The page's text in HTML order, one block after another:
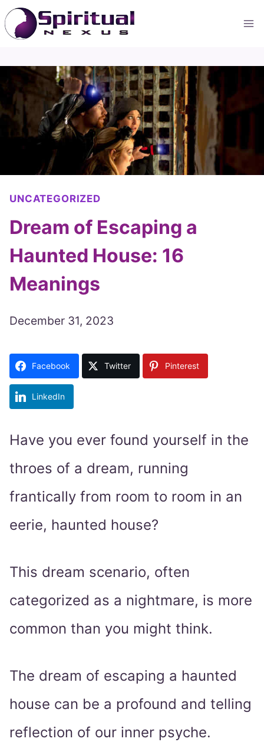
Skip
to
content
UNCATEGORIZED
Dream of Escaping a
Haunted House: 16
Meanings
December 31, 2023
Facebook Twitter Pinterest
LinkedIn
Have you ever found yourself in the
throes of a dream, running
frantically from room to room in an
eerie, haunted house?
This dream scenario, often
categorized as a nightmare, is more
common than you might think.
The dream of escaping a haunted
house can be a profound and telling
reflection of our inner psyche.